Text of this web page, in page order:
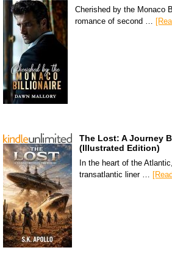
Cherished by the Monaco
romance of second …
The Lost: A Journey
(Illustrated Edition)
In the heart of the
transatlantic liner …